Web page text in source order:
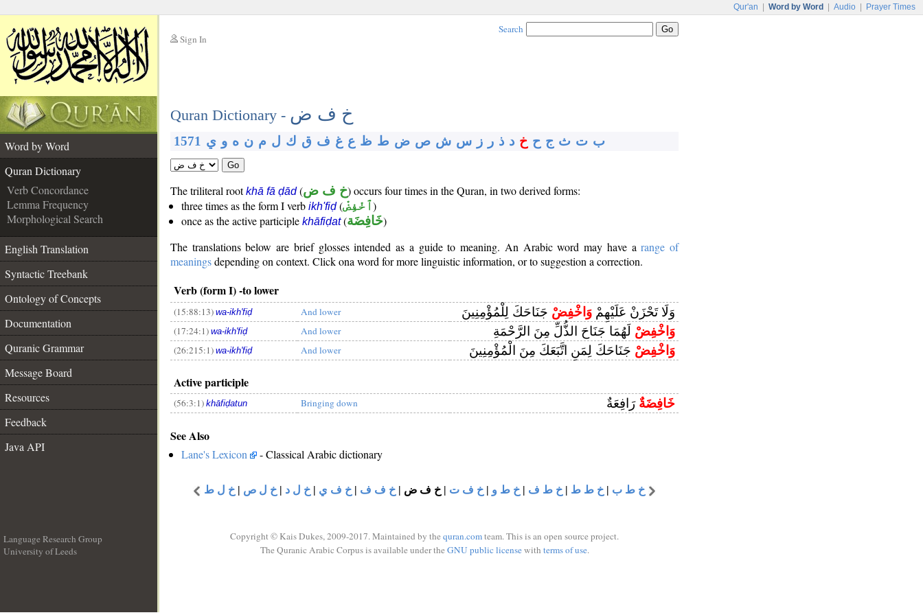
Qur'an Word by Word Audio Prayer Times
Sign In
Search
Quran Dictionary - خ ف ض
Word by Word
Quran Dictionary
Verb Concordance
Lemma Frequency
Morphological Search
English Translation
Syntactic Treebank
Ontology of Concepts
Documentation
Quranic Grammar
Message Board
Resources
Feedback
Java API
1571 ب ت ث ج ح خ د ذ ر ز س ش ص ض ط ظ ع غ ف ق ك ل م ن ه و ي
Go
The triliteral rootkhā fā ḍād(خ ف ض) occurs four times in the Quran, in two derived forms:
three times as the form I verb ikh'fiḍ(ٱخْفِضْ)
once as the active participle khāfiḍat(خَافِضَة)
The translations below are brief glosses intended as a guide to meaning. An Arabic word may have arange of
meaningsdepending on context. Click ona word for more linguistic information, or to suggestion a correction.
Verb (form I) -to lower
(15:88:13) wa-ikh'fiḍ And lower وَلَا تَحْزَنْ عَلَيْهِمْ وَاخْفِضْ جَنَاحَكَ لِلْمُؤْمِنِينَ
(17:24:1) wa-ikh'fiḍ And lower وَاخْفِضْ لَهُمَا جَنَاحَ الذُّلِّ مِنَ الرَّحْمَةِ
(26:215:1) wa-ikh'fiḍ And lower وَاخْفِضْ جَنَاحَكَ لِمَنِ اتَّبَعَكَ مِنَ الْمُؤْمِنِينَ
Active participle
(56:3:1) khāfiḍatun Bringing down خَافِضَةٌ رَافِعَةٌ
See Also
Lane's Lexicon - Classical Arabic dictionary
خ ط ب | خ ط ط | خ ط ف | خ ط و | خ ف ت | خ ف ض | خ ف ف | خ ف ي | خ ل د | خ ل ص | خ ل ط
Language Research Group
University of Leeds
Copyright © Kais Dukes, 2009-2017. Maintained by the quran.comteam. This is an open source project.
The Quranic Arabic Corpus is available under the GNU public licensewith terms of use.